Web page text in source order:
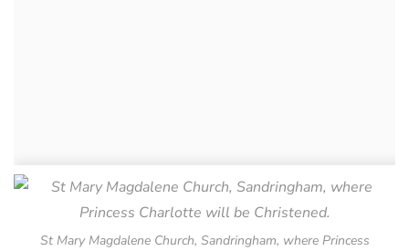
St Mary Magdalene Church, Sandringham, where Princess